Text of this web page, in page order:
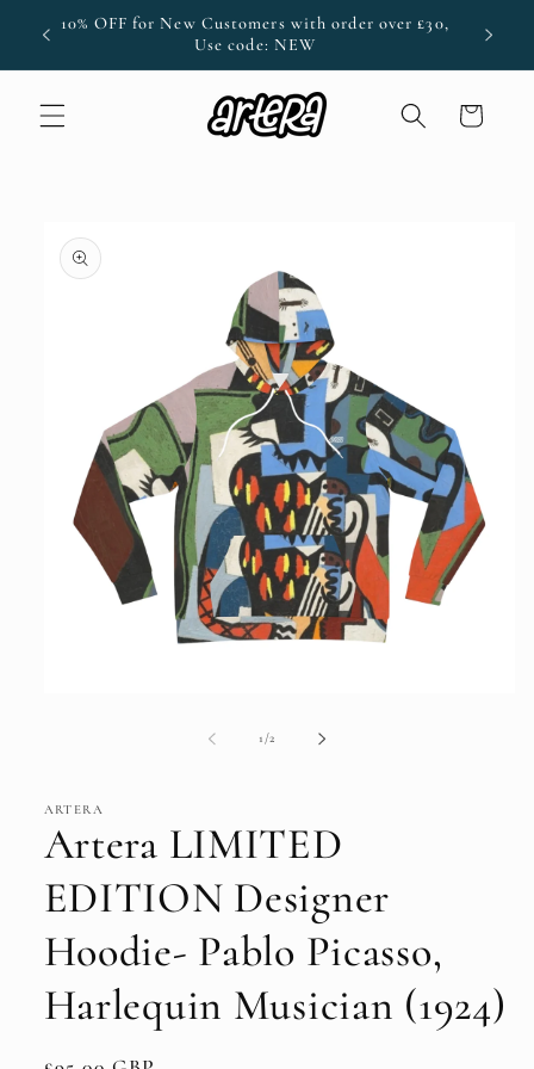
Skip to
content
10% OFF for New Customers with order over £30,
Use code: NEW
Cart
product
information
1 /of2
ARTERA
Artera LIMITED
EDITION Designer
Hoodie- Pablo Picasso,
Harlequin Musician (1924)